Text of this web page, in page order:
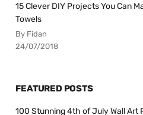
15 Clever DIY Projects You Can
Towels
By Fidan
24/07/2018
FEATURED POSTS
100 Stunning 4th of July Wall Art